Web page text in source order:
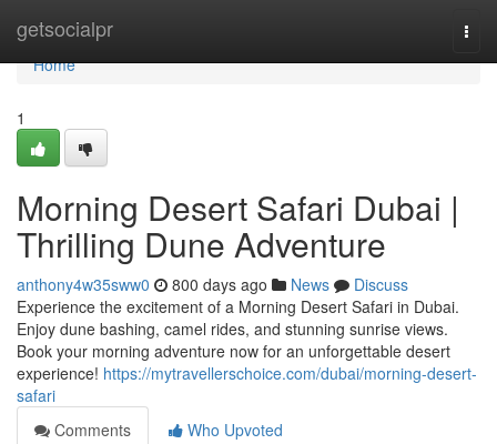
getsocialpr
Home
Home
1
Morning Desert Safari Dubai |
Thrilling Dune Adventure
anthony4w35sww0 800 days ago News
Discuss
Experience the excitement of a Morning Desert Safari in Dubai.
Enjoy dune bashing, camel rides, and stunning sunrise views.
Book your morning adventure now for an unforgettable desert
experience! https://mytravellerschoice.com/dubai/morning-desert-
safari
Comments
Who Upvoted